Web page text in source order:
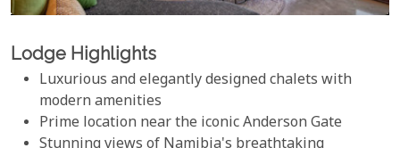
Lodge Highlights
Luxurious and elegantly designed chalets with
modern amenities
Prime location near the iconic Anderson Gate